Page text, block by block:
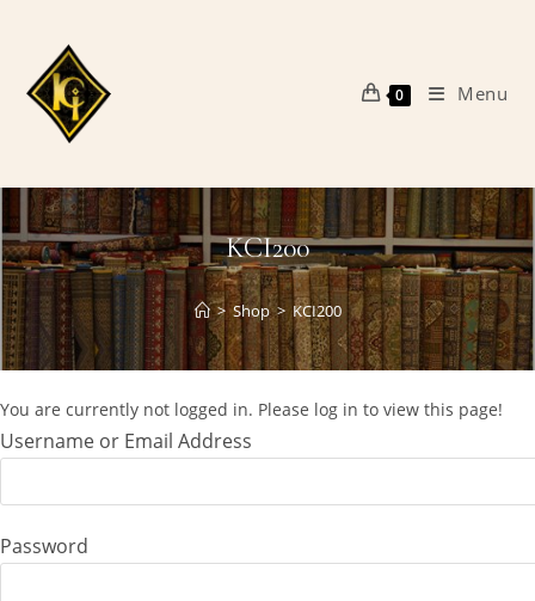
content
0 Menu
KCI200
> Shop > KCI200
You are currently not logged in. Please log in to view this page!
Username or Email Address
Password